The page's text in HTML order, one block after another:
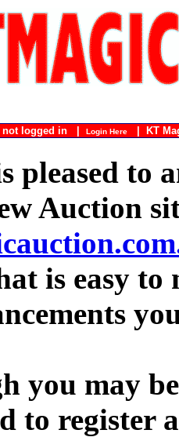
not logged in | Login Here| KT
pleased to
Auction
is easy
you may
to register